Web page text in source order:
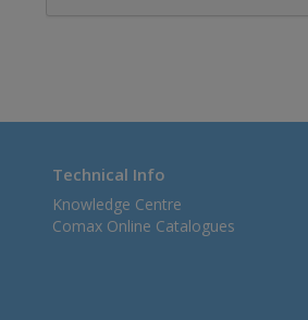
Technical Info
Knowledge Centre
Comax Online Catalogues